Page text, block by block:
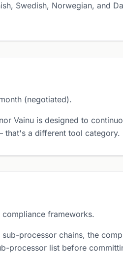
Swedish, Norwegian, and
(negotiated).
Vainu is designed to
that's a different tool category.
compliance frameworks.
processor chains, the
processor list before